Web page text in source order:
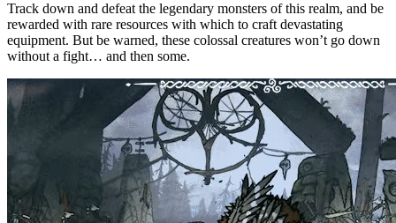
Track down and defeat the legendary monsters of this realm, and be
rewarded with rare resources with which to craft devastating
equipment. But be warned, these colossal creatures won’t go down
without a fight… and then some.